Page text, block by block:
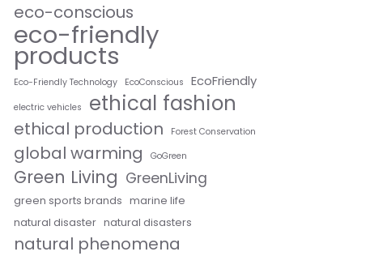
eco-conscious
eco-friendly
products
Eco-Friendly Technology EcoConscious EcoFriendly
electric vehicles ethical fashion
ethical production Forest Conservation
global warming GoGreen
Green Living GreenLiving
green sports brands marine life
natural disaster natural disasters
natural phenomena